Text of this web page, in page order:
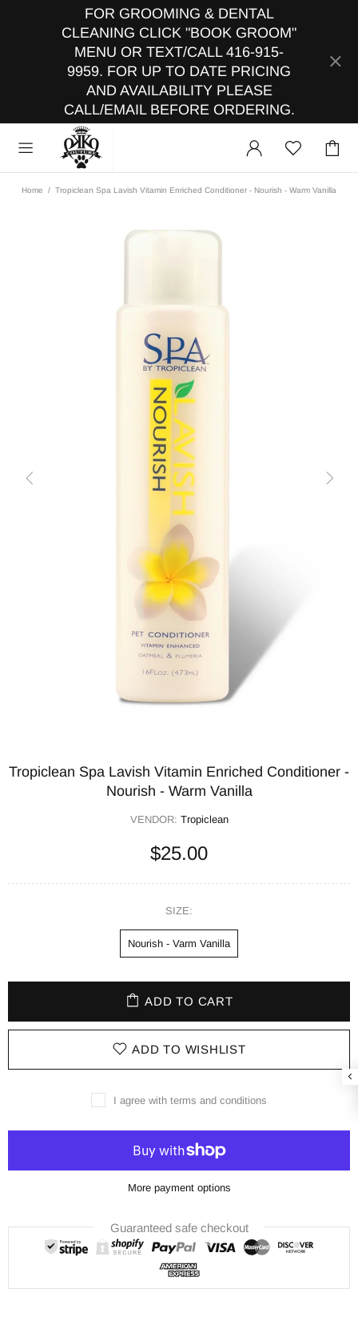
FOR GROOMING & DENTAL
CLEANING CLICK "BOOK GROOM"
MENU OR TEXT/CALL 416-915-
9959. FOR UP TO DATE PRICING
AND AVAILABILITY PLEASE
CALL/EMAIL BEFORE ORDERING.
Home Tropiclean Spa Lavish Vitamin Enriched Conditioner - Nourish - Warm Vanilla
Tropiclean Spa Lavish Vitamin Enriched Conditioner -
Nourish - Warm Vanilla
VENDOR: Tropiclean
$25.00
SIZE:
Nourish - Varm Vanilla
ADD TO CART
ADD TO WISHLIST
I agree with terms and conditions
More payment options
Guaranteed safe checkout